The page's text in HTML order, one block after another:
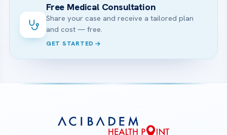
Free Medical Consultation
Share your case and receive a tailored plan
and cost — free.
GET STARTED